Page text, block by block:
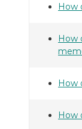
How
How
How
How